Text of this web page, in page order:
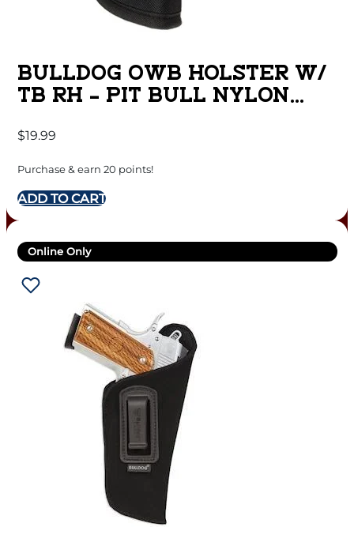
BULLDOG OWB HOLSTER W/
TB RH – PIT BULL NYLON
$19.99
Purchase & earn 20 points!
ADD TO CART
Online Only